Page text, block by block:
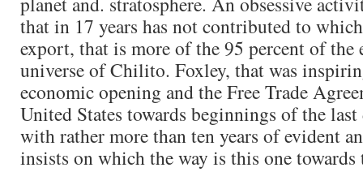
that in 17 years has not contributed to
export, that is more of the 95 percent of the
universe of Chilito. Foxley, that was
economic opening and the Free Trade
United States towards beginnings of the last
with rather more than ten years of evident
insists on which the way is this one towards